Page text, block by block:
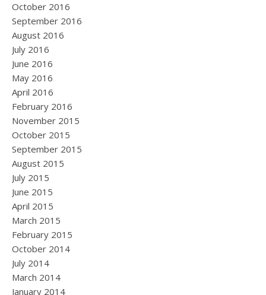
October 2016
September 2016
August 2016
July 2016
June 2016
May 2016
April 2016
February 2016
November 2015
October 2015
September 2015
August 2015
July 2015
June 2015
April 2015
March 2015
February 2015
October 2014
July 2014
March 2014
January 2014